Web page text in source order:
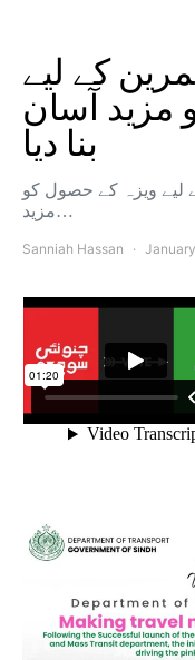
کے لیے
مزید آسان
بنا دیا
لیے ویزہ کے حصول کو
مزید…
Sanniah Hassan